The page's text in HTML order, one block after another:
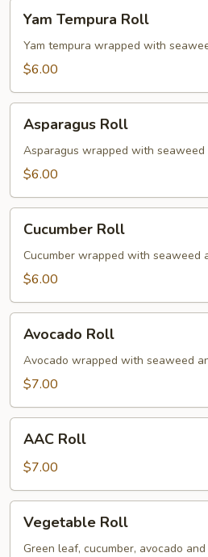
Tempura
Roll
Yam Tempura Roll
Yam tempura wrapped with
$6.00
Roll
Asparagus Roll
Asparagus wrapped with seaweed
$6.00
RollCucumber Roll
Cucumber wrapped with seaweed
$6.00
Roll
Avocado Roll
Avocado wrapped with seaweed
$7.00
Roll
AAC Roll
$7.00
RollVegetable Roll
Green leaf, cucumber, avocado